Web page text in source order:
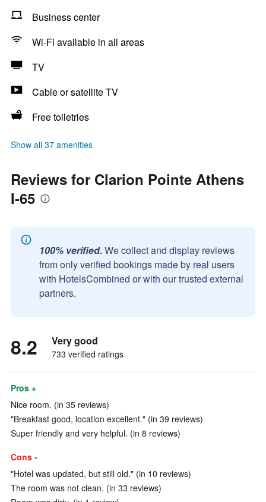
Business center
Wi-Fi available in all areas
TV
Cable or satellite TV
Free toiletries
Show all 37 amenities
Reviews for Clarion Pointe Athens
I-65
100% verified. We collect and display reviews
from only verified bookings made by real users
with HotelsCombined or with our trusted external
partners.
8.2 Very good
733 verified ratings
Pros +
Nice room. (in 35 reviews)
"Breakfast good, location excellent." (in 39 reviews)
Super friendly and very helpful. (in 8 reviews)
Cons -
"Hotel was updated, but still old." (in 10 reviews)
The room was not clean. (in 33 reviews)